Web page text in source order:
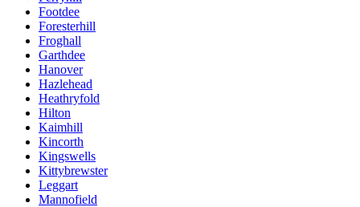
Footdee
Foresterhill
Froghall
Garthdee
Hanover
Hazlehead
Heathryfold
Hilton
Kaimhill
Kincorth
Kingswells
Kittybrewster
Leggart
Mannofield